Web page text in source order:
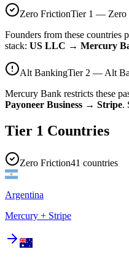
Zero FrictionTier 1 — Zero
Founders from these countries
stack: US LLC → Mercury
Alt BankingTier 2 — Alt
Mercury Bank restricts these
Payoneer Business → Stripe.
Tier 1 Countries
Zero Friction41 countries
Argentina
Mercury + Stripe